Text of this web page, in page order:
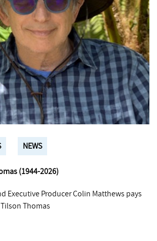
NEWS
(1944-2026)
Executive Producer Colin Matthews pays
Thomas